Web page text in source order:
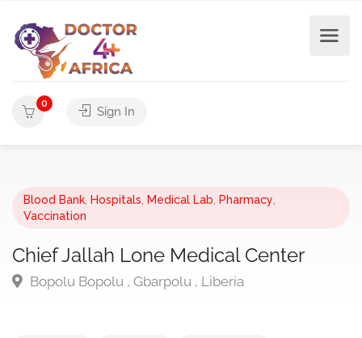
0
Sign In
Blood Bank Hospitals Medical Lab Pharmacy
Vaccination
Chief Jallah Lone Medical Center
Bopolu Bopolu , Gbarpolu , Liberia